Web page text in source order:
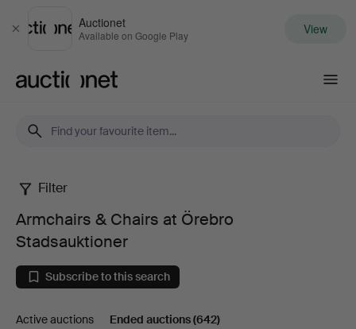
Close
Auctionet
Available on Google Play View
Armchairs
&
Chairs
at
Filter
Armchairs & Chairs at Örebro
Stadsauktioner
Subscribe to this search
Active auctions Ended auctions(642)